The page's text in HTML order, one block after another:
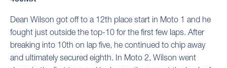
Dean Wilson got off to a 12th place start in Moto 1 and he
fought just outside the top-10 for the first few laps. After
breaking into 10th on lap five, he continued to chip away
and ultimately secured eighth. In Moto 2, Wilson went